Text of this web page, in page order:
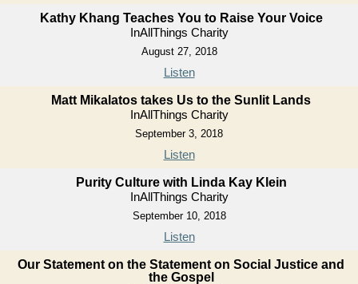
Kathy Khang Teaches You to Raise Your Voice
InAllThings Charity
August 27, 2018
Listen
Matt Mikalatos takes Us to the Sunlit Lands
InAllThings Charity
September 3, 2018
Listen
Purity Culture with Linda Kay Klein
InAllThings Charity
September 10, 2018
Listen
Our Statement on the Statement on Social Justice and
the Gospel